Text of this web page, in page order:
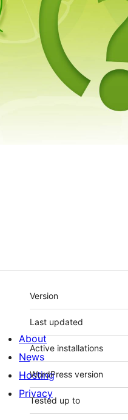
Meta
Version
Last updated
Active installations
WordPress version
Tested up to
About
News
Hosting
Privacy